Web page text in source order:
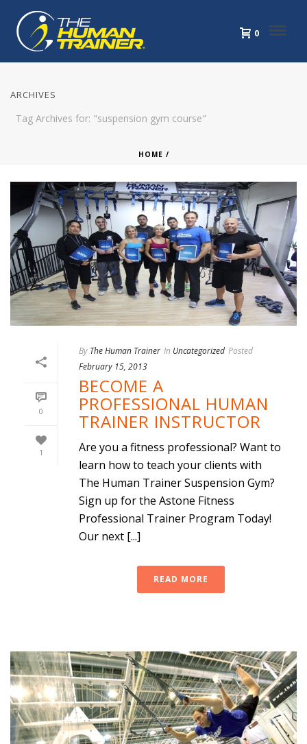
0
ARCHIVES
Tag Archives for: "suspension gym course"
HOME /
0
1
By The Human Trainer In Uncategorized Posted
February 15, 2013
BECOME A
PROFESSIONAL HUMAN
TRAINER INSTRUCTOR
Are you a fitness professional? Want to
learn how to teach your clients with
The Human Trainer Suspension Gym?
Sign up for the Astone Fitness
Professional Trainer Program Today!
Our next [...]
READ MORE